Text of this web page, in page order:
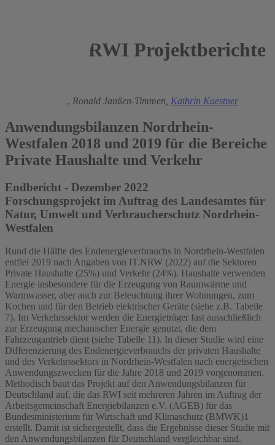
RWI Projektberichte
, Ronald Janßen-Timmen, Kathrin Kaestner
Anwendungsbilanzen Nordrhein-
Westfalen 2018 und 2019 für die Bereiche
Private Haushalte und Verkehr
Endbericht - Dezember 2022
Forschungsprojekt im Auftrag des Landesamtes für
Natur, Umwelt und Verbraucherschutz Nordrhein-
Westfalen
Rund die Hälfte des Endenergieverbrauchs in Nordrhein-Westfalen
entfiel 2019 nach Angaben von IT.NRW (2022) auf die Sektoren
Private Haushalte (25%) und Verkehr (24%). Haushalte verwenden
Energie insbesondere für die Erzeugung von Raumwärme und
Warmwasser, aber auch zur Beleuchtung ihrer Wohnungen, zum
Kochen und für den Betrieb elektrischer Geräte (siehe z.B. Tabelle
7). Im Verkehrssektor werden die Energieträger fast ausschließlich
zur Erzeugung mechanischer Energie genutzt, die dem
Fahrzeugantrieb dient (siehe Tabelle 11). In dieser Studie wird eine
Differenzierung des Endenergieverbrauchs der privaten Haushalte
und des Verkehrssektors in Nordrhein-Westfalen nach energetischen
Anwendungszwecken für die Jahre 2018 und 2019 vorgenommen.
Methodisch baut das Projekt auf den Anwendungsbilanzen für
Deutschland auf, die das RWI seit mehreren Jahren im Auftrag der
Arbeitsgemeinschaft Energiebilanzen e.V. (AGEB) für das
Bundesministerium für Wirtschaft und Klimaschutz (BMWK)1
erstellt. Damit ist sichergestellt, dass die Ergebnisse dieser Studie mit
den Anwendungsbilanzen für Deutschland vergleichbar sind.